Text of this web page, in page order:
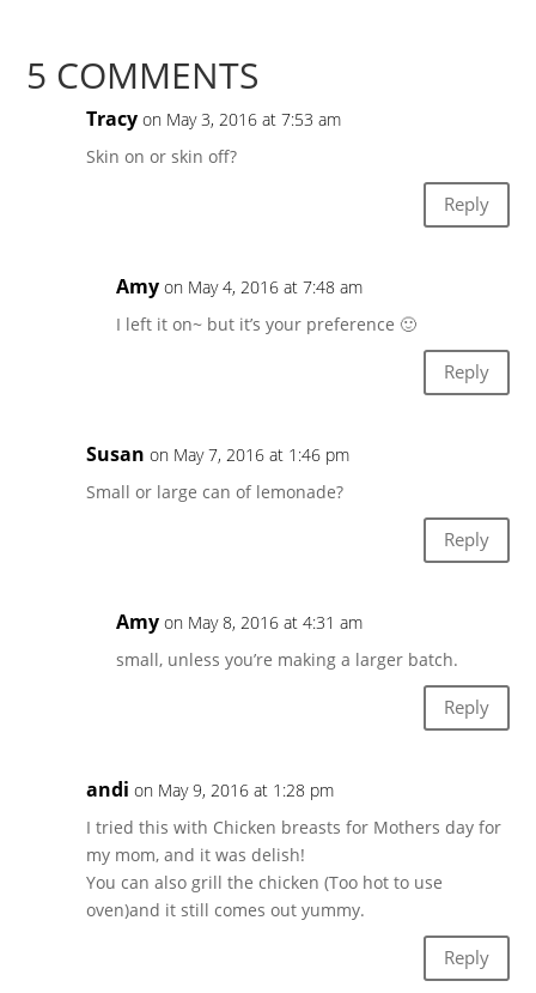
5 COMMENTS
Tracy on May 3, 2016 at 7:53 am
Skin on or skin off?
Reply
Amy on May 4, 2016 at 7:48 am
I left it on~ but it’s your preference 🙂
Reply
Susan on May 7, 2016 at 1:46 pm
Small or large can of lemonade?
Reply
Amy on May 8, 2016 at 4:31 am
small, unless you’re making a larger batch.
Reply
andi on May 9, 2016 at 1:28 pm
I tried this with Chicken breasts for Mothers day for
my mom, and it was delish!
You can also grill the chicken (Too hot to use
oven)and it still comes out yummy.
Reply